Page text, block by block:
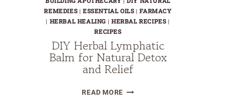
REMEDIES|ESSENTIAL OILS|FARMACY
| HERBAL HEALING | HERBAL RECIPES|
RECIPES
DIY Herbal Lymphatic
Balm for Natural Detox
and Relief
READ MOREDIY